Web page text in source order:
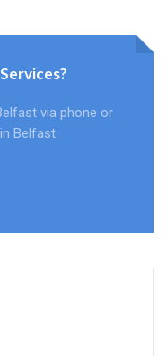
via phone or
Belfast.